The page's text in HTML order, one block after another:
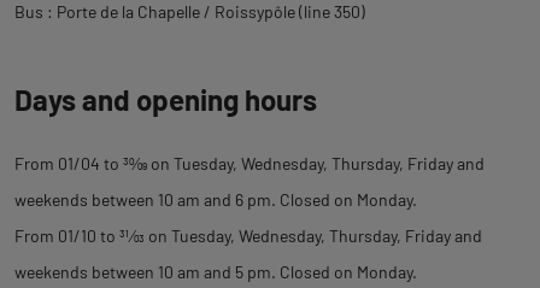
Bus : Porte de la Chapelle / Roissypôle (line 350)
Days and opening hours
From 01/04 to 30⁄09 on Tuesday, Wednesday, Thursday, Friday and
weekends between 10 am and 6 pm. Closed on Monday.
From 01/10 to 31⁄03 on Tuesday, Wednesday, Thursday, Friday and
weekends between 10 am and 5 pm. Closed on Monday.